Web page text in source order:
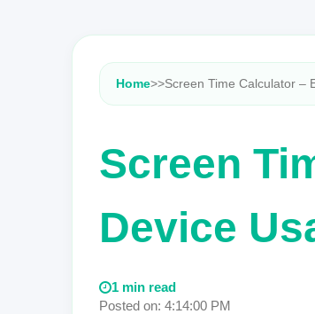
Home>>Screen Time Calculator –
Screen
Device
1 min read
Posted on: 4:14:00 PM